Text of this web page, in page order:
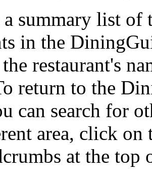
summary list of
in the
restaurant's
return to the
can search for
area, click on
at the top